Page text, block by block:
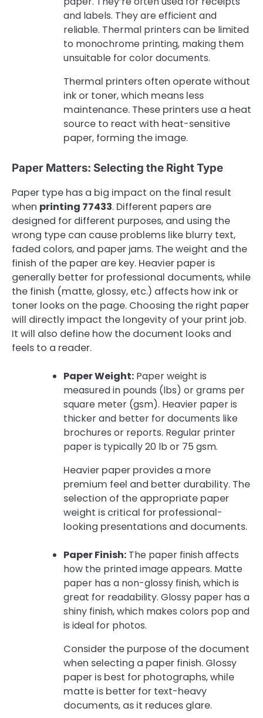
and labels. They are efficient and
reliable. Thermal printers can be limited
to monochrome printing, making them
unsuitable for color documents.
Thermal printers often operate without
ink or toner, which means less
maintenance. These printers use a heat
source to react with heat-sensitive
paper, forming the image.
Paper Matters: Selecting the Right Type
Paper type has a big impact on the final result
when printing 77433. Different papers are
designed for different purposes, and using the
wrong type can cause problems like blurry text,
faded colors, and paper jams. The weight and the
finish of the paper are key. Heavier paper is
generally better for professional documents, while
the finish (matte, glossy, etc.) affects how ink or
toner looks on the page. Choosing the right paper
will directly impact the longevity of your print job.
It will also define how the document looks and
feels to a reader.
Paper Weight: Paper weight is
measured in pounds (lbs) or grams per
square meter (gsm). Heavier paper is
thicker and better for documents like
brochures or reports. Regular printer
paper is typically 20 lb or 75 gsm.
Heavier paper provides a more
premium feel and better durability. The
selection of the appropriate paper
weight is critical for professional-
looking presentations and documents.
Paper Finish: The paper finish affects
how the printed image appears. Matte
paper has a non-glossy finish, which is
great for readability. Glossy paper has a
shiny finish, which makes colors pop and
is ideal for photos.
Consider the purpose of the document
when selecting a paper finish. Glossy
paper is best for photographs, while
matte is better for text-heavy
documents, as it reduces glare.